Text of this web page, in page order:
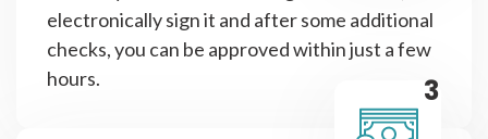
electronically sign it and after some additional
checks, you can be approved within just a few
hours.
3